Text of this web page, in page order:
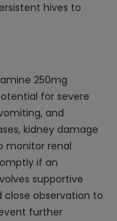
hives to
250mg
for severe
and
kidney damage
monitor renal
if an
supportive
close observation to
further